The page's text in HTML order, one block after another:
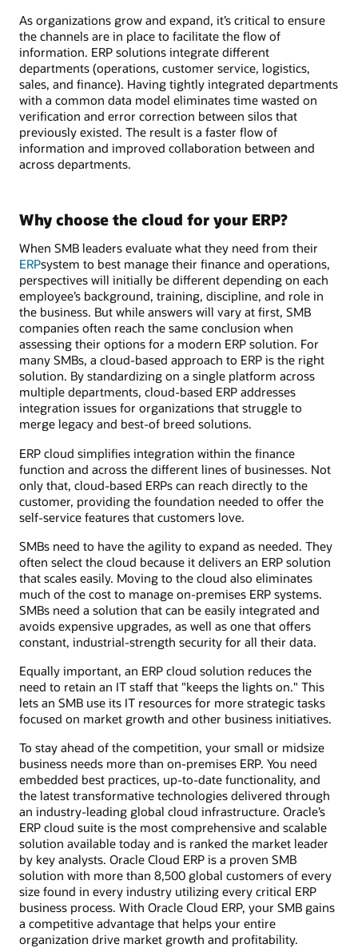
As organizations grow and expand, it’s critical to ensure
the channels are in place to facilitate the flow of
information. ERP solutions integrate different
departments (operations, customer service, logistics,
sales, and finance). Having tightly integrated departments
with a common data model eliminates time wasted on
verification and error correction between silos that
previously existed. The result is a faster flow of
information and improved collaboration between and
across departments.
Why choose the cloud for your ERP?
When SMB leaders evaluate what they need from their
ERPsystem to best manage their finance and operations,
perspectives will initially be different depending on each
employee’s background, training, discipline, and role in
the business. But while answers will vary at first, SMB
companies often reach the same conclusion when
assessing their options for a modern ERP solution. For
many SMBs, a cloud-based approach to ERP is the right
solution. By standardizing on a single platform across
multiple departments, cloud-based ERP addresses
integration issues for organizations that struggle to
merge legacy and best-of breed solutions.
ERP cloud simplifies integration within the finance
function and across the different lines of businesses. Not
only that, cloud-based ERPs can reach directly to the
customer, providing the foundation needed to offer the
self-service features that customers love.
SMBs need to have the agility to expand as needed. They
often select the cloud because it delivers an ERP solution
that scales easily. Moving to the cloud also eliminates
much of the cost to manage on-premises ERP systems.
SMBs need a solution that can be easily integrated and
avoids expensive upgrades, as well as one that offers
constant, industrial-strength security for all their data.
Equally important, an ERP cloud solution reduces the
need to retain an IT staff that "keeps the lights on." This
lets an SMB use its IT resources for more strategic tasks
focused on market growth and other business initiatives.
To stay ahead of the competition, your small or midsize
business needs more than on-premises ERP. You need
embedded best practices, up-to-date functionality, and
the latest transformative technologies delivered through
an industry-leading global cloud infrastructure. Oracle’s
ERP cloud suite is the most comprehensive and scalable
solution available today and is ranked the market leader
by key analysts. Oracle Cloud ERP is a proven SMB
solution with more than 8,500 global customers of every
size found in every industry utilizing every critical ERP
business process. With Oracle Cloud ERP, your SMB gains
a competitive advantage that helps your entire
organization drive market growth and profitability.